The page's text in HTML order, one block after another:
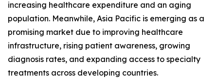
increasing healthcare expenditure and an aging
population. Meanwhile, Asia Pacific is emerging as a
promising market due to improving healthcare
infrastructure, rising patient awareness, growing
diagnosis rates, and expanding access to specialty
treatments across developing countries.